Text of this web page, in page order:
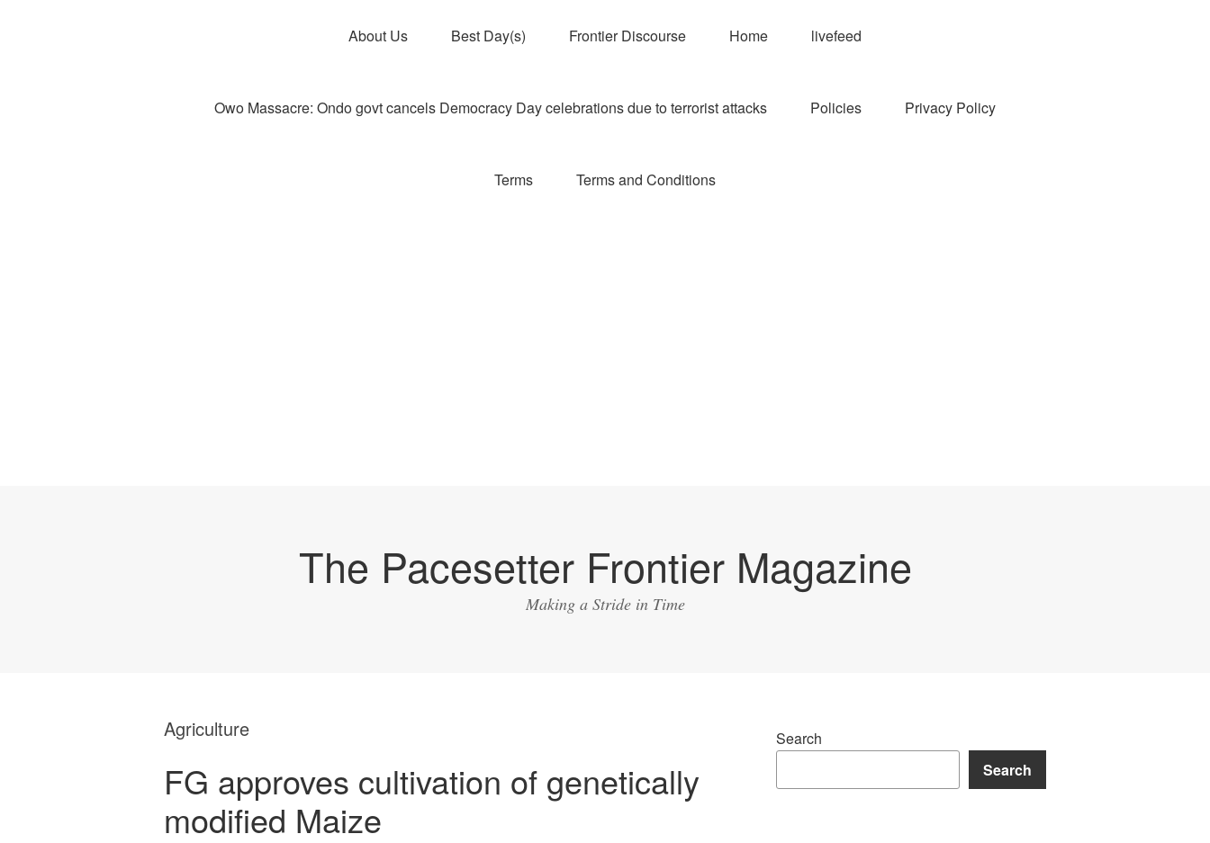
About Us Best Day(s) Frontier Discourse Home livefeed
Owo Massacre: Ondo govt cancels Democracy Day celebrations due to terrorist attacks Policies Privacy Policy
Terms Terms and Conditions
The Pacesetter Frontier Magazine
Making a Stride in Time
Agriculture
FG approves cultivation of genetically
modified Maize
Search
Search